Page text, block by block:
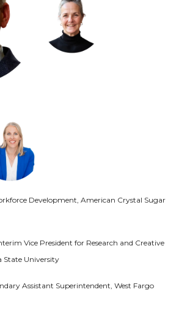
Development, American Crystal Sugar
Vice President for Research and Creative
University
Assistant Superintendent, West Fargo